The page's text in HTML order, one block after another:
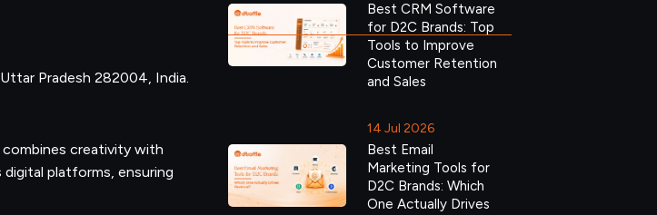
Pradesh 282004, India.
creativity with
platforms, ensuring
Best CRM Software
for D2C Brands: Top
Tools to Improve
Customer Retention
and Sales
14 Jul 2026
Best Email
Marketing Tools for
D2C Brands: Which
One Actually Drives